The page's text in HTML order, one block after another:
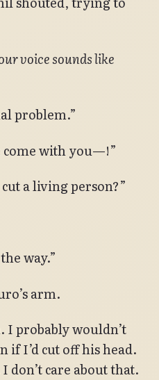
voice sounds like
problem.”
come with you—!”
a living person?”
way.”
arm.
probably wouldn’t
if I’d cut off his head.
don’t care about that.